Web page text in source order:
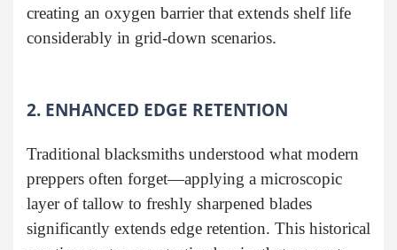
creating an oxygen barrier that extends shelf life
considerably in grid-down scenarios.
2. ENHANCED EDGE RETENTION
Traditional blacksmiths understood what modern
preppers often forget—applying a microscopic
layer of tallow to freshly sharpened blades
significantly extends edge retention. This historical